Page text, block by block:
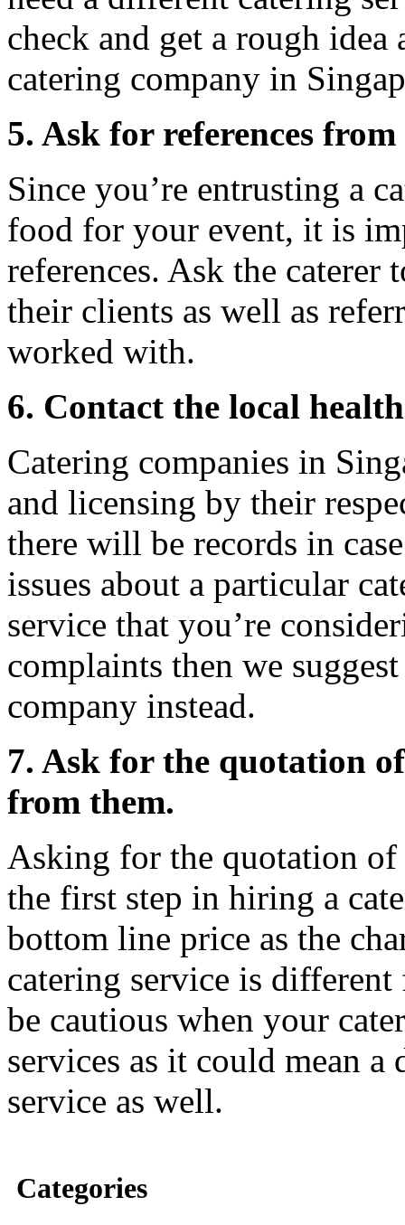
check and get a rough idea
catering company in
5. Ask for references
Since you’re entrusting a
food for your event, it is
references. Ask the
their clients as well as
worked with.
6. Contact the local
Catering companies in
and licensing by their
there will be records in
issues about a particular
service that you’re
complaints then we
company instead.
7. Ask for the quotation
from them.
Asking for the quotation of
the first step in hiring a
bottom line price as the
catering service is
be cautious when your
services as it could mean
service as well.
Categories